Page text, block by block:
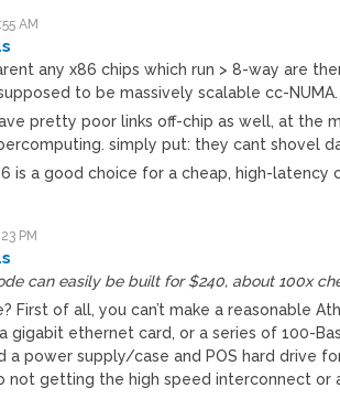
AM
any x86 chips which run > 8-way are
to be massively scalable cc-NUMA.
pretty poor links off-chip as well, at the
simply put: they cant shovel
is a good choice for a cheap, high-latency
PM
can easily be built for $240, about 100x
First of all, you can’t make a reasonable
gigabit ethernet card, or a series of 100-
a power supply/case and POS hard drive
not getting the high speed interconnect or